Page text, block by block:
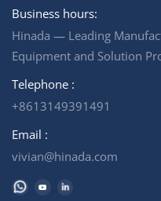
Business hours:
Hinada — Leading
Equipment and Solution
Telephone :
+8613149391491
Email :
vivian@hinada.com